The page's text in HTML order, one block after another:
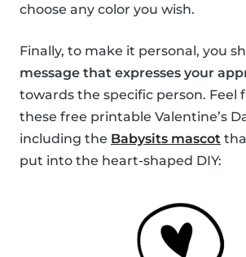
choose any color you wish.
Finally, to make it personal, you
message that expresses your
towards the specific person. Feel
these free printable Valentine’s
including the Babysits mascot
put into the heart-shaped DIY: